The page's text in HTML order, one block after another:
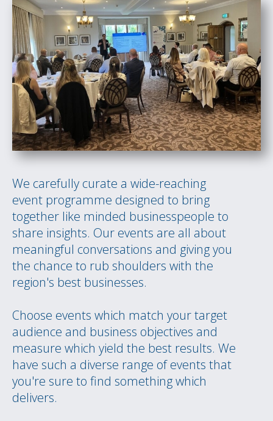
We carefully curate a wide-reaching
event programme designed to bring
together like minded businesspeople to
share insights. Our events are all about
meaningful conversations and giving you
the chance to rub shoulders with the
region's best businesses.
Choose events which match your target
audience and business objectives and
measure which yield the best results. We
have such a diverse range of events that
you're sure to find something which
delivers.